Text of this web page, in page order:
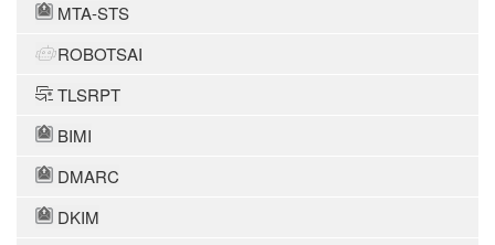
MTA-STS
ROBOTSAI
TLSRPT
BIMI
DMARC
DKIM